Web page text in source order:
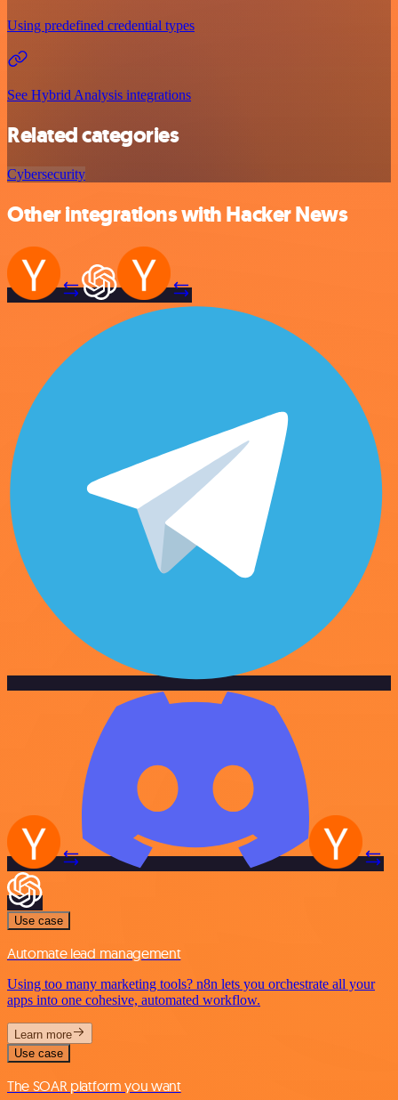
Using predefined credential types
See Hybrid Analysis integrations
Related categories
Cybersecurity
Other integrations with Hacker News
Use case
Automate lead management
Using too many marketing tools? n8n lets you orchestrate all your
apps into one cohesive, automated workflow.
Learn more
Use case
The SOAR platform you want